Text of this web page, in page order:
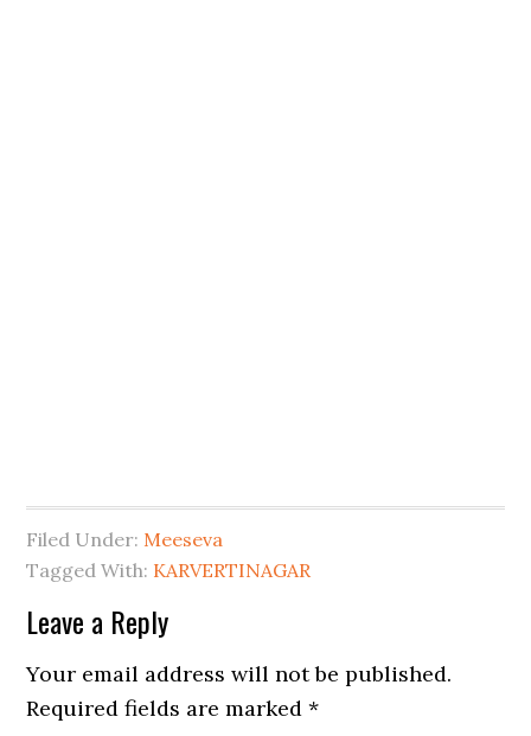
Filed Under: Meeseva
Tagged With: KARVERTINAGAR
Leave a Reply
Your email address will not be published.
Required fields are marked*